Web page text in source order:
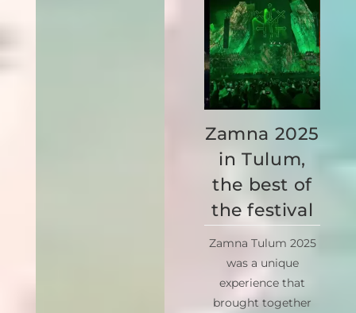
Zamna 2025
in Tulum,
the best of
the festival
Zamna Tulum 2025
was a unique
experience that
brought together